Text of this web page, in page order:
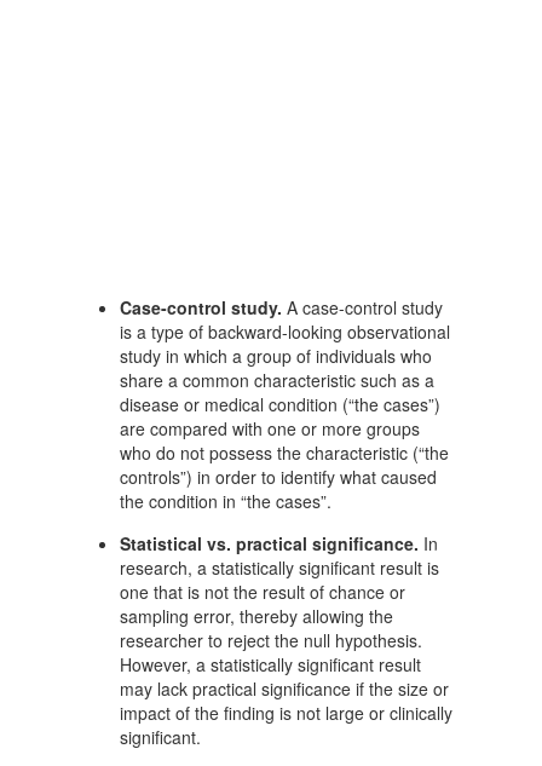
Case-control study. A case-control study
is a type of backward-looking observational
study in which a group of individuals who
share a common characteristic such as a
disease or medical condition (“the cases”)
are compared with one or more groups
who do not possess the characteristic (“the
controls”) in order to identify what caused
the condition in “the cases”.
Statistical vs. practical significance. In
research, a statistically significant result is
one that is not the result of chance or
sampling error, thereby allowing the
researcher to reject the null hypothesis.
However, a statistically significant result
may lack practical significance if the size or
impact of the finding is not large or clinically
significant.